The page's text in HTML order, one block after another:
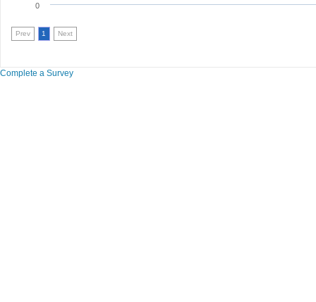
0
Prev 1 Next
Complete a Survey